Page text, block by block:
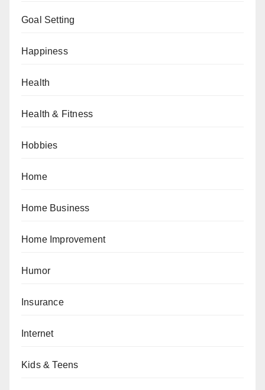
Goal Setting
Happiness
Health
Health & Fitness
Hobbies
Home
Home Business
Home Improvement
Humor
Insurance
Internet
Kids & Teens